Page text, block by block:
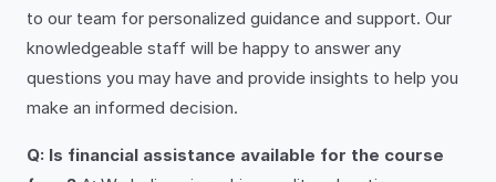
to our team for personalized guidance and support. Our
knowledgeable staff will be happy to answer any
questions you may have and provide insights to help you
make an informed decision.
Q: Is financial assistance available for the course